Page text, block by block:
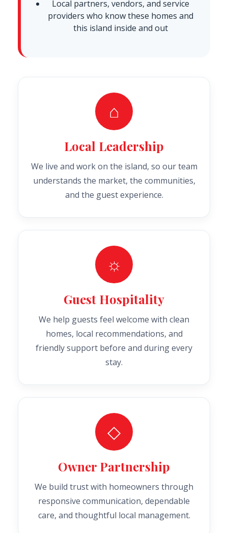
Local partners, vendors, and service
providers who know these homes and
this island inside and out
⌂
Local Leadership
We live and work on the island, so our team
understands the market, the communities,
and the guest experience.
☼
Guest Hospitality
We help guests feel welcome with clean
homes, local recommendations, and
friendly support before and during every
stay.
◇
Owner Partnership
We build trust with homeowners through
responsive communication, dependable
care, and thoughtful local management.